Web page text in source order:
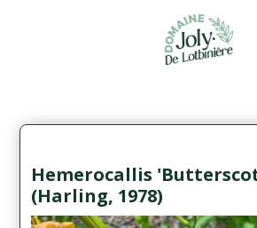
Hemerocallis
(Harling, 1978)